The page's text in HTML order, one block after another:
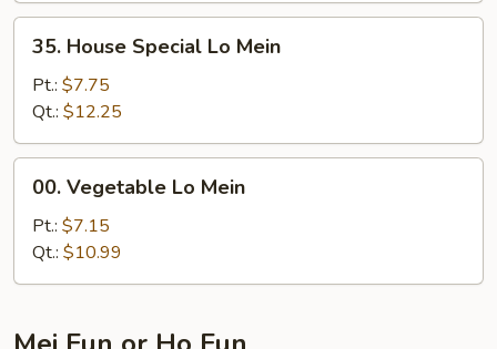
35.
House
Special
Lo
Mein
35. House Special Lo Mein
Pt.: $7.75
Qt.: $12.25
00.
Vegetable
Mein
00. Vegetable Lo Mein
Pt.: $7.15
Qt.: $10.99